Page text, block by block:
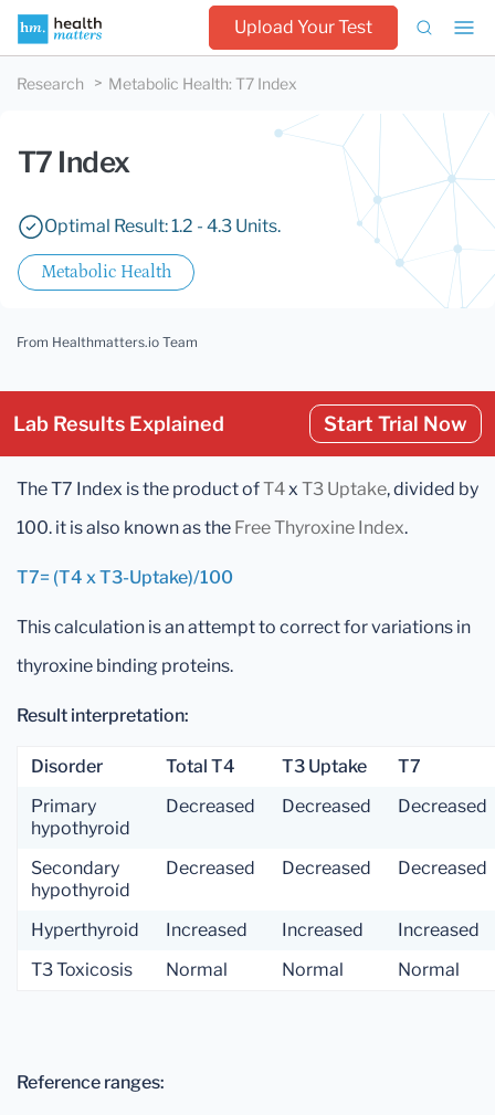
Upload Your Test
Research Metabolic Health: T7 Index
T7 Index
Optimal Result: 1.2 - 4.3 Units.
Metabolic Health
From Healthmatters.io Team
Lab Results Explained Start Trial Now
The T7 Index is the product ofT4x T3 Uptake, divided by
100. it is also known as the Free Thyroxine Index.
T7= (T4 x T3-Uptake)/100
This calculation is an attempt to correct for variations in
thyroxine binding proteins.
Result interpretation:
Disorder Total T4 T3 Uptake
T7
Primary
hypothyroid
Decreased Decreased Decreased
Secondary
hypothyroid
Decreased Decreased Decreased
Hyperthyroid Increased Increased
Increased
T3 Toxicosis
Normal Normal Normal
Reference ranges: